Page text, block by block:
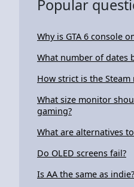
Popular
Why is GTA 6 console
What number of dates
How strict is the
What size monitor
gaming?
What are alternatives
Do OLED screens fail?
Is AA the same as indie?